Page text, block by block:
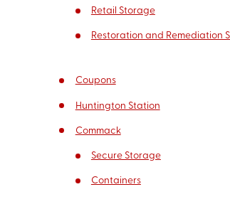
Retail Storage
Restoration and Remediation
Coupons
Huntington Station
Commack
Secure Storage
Containers